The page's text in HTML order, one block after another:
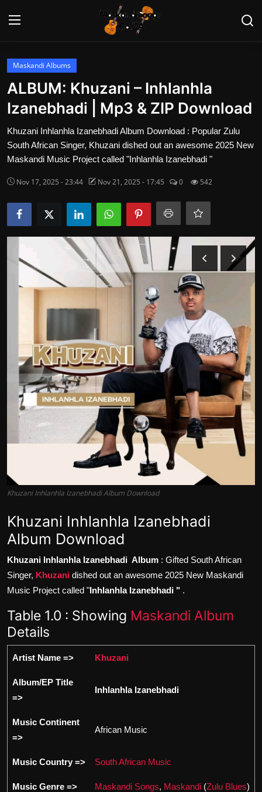
Login
Contact
Maskandi Albums
Maskandi Songs
Maskandi News
Artists Biography
Maskandi Albums
ALBUM: Khuzani – Inhlanhla
Izanebhadi | Mp3 & ZIP Download
Khuzani Inhlanhla Izanebhadi Album Download : Popular Zulu
South African Singer, Khuzani dished out an awesome 2025 New
Maskandi Music Project called "Inhlanhla Izanebhadi "
Nov 17, 2025 - 23:44 Nov 21, 2025 - 17:45 0 542
Khuzani Inhlanhla Izanebhadi Album Download
Khuzani Inhlanhla Izanebhadi
Album Download
Khuzani Inhlanhla Izanebhadi Album : Gifted South African
Singer, Khuzani dished out an awesome 2025 New Maskandi
Music Project called "Inhlanhla Izanebhadi " .
Table 1.0 : Showing Maskandi Album
Details
Artist Name => Khuzani
Album/EP Title
=>
Inhlanhla Izanebhadi
Music Continent
=>
African Music
Music Country => South African Music
Music Genre => Maskandi Songs, Maskandi (Zulu Blues)